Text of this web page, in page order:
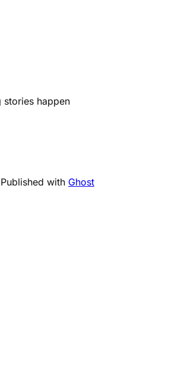
stories happen
with Ghost